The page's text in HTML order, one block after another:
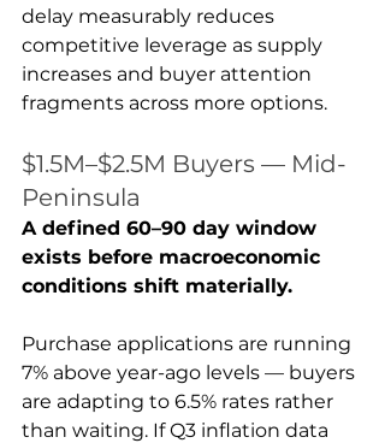
delay measurably reduces
competitive leverage as supply
increases and buyer attention
fragments across more options.
$1.5M–$2.5M Buyers — Mid-
Peninsula
A defined 60–90 day window
exists before macroeconomic
conditions shift materially.
Purchase applications are running
7% above year-ago levels — buyers
are adapting to 6.5% rates rather
than waiting. If Q3 inflation data